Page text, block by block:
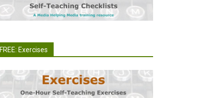
FREE: Exercises